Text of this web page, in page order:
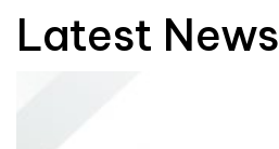
Latest News